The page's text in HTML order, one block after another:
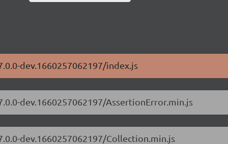
dev.1660257062197/index.js
dev.1660257062197/AssertionError.min.js
dev.1660257062197/Collection.min.js